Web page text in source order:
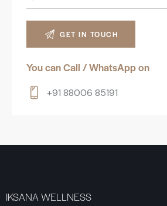
You can Call / WhatsApp on
+91 88006 85191
IKSANA WELLNESS